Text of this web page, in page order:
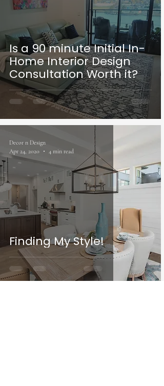
Is a 90 minute Initial In-
Home Interior Design
Consultation Worth it?
Finding My Style!
Decor n Design
Apr 24, 2020
4 min read